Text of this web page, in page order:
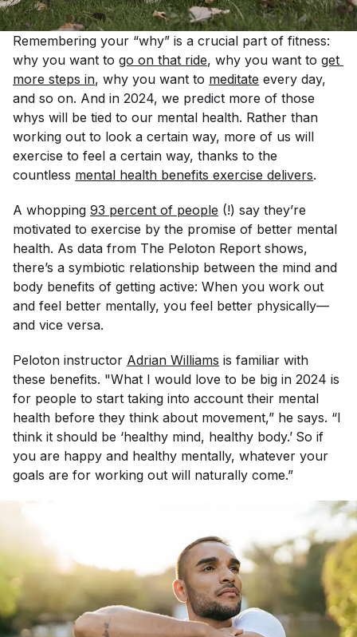
Remembering your “why” is a crucial part of fitness:
why you want to go on that ride, why you want to get
more steps in, why you want to meditate every day,
and so on. And in 2024, we predict more of those
whys will be tied to our mental health. Rather than
working out to look a certain way, more of us will
exercise to feel a certain way, thanks to the
countless mental health benefits exercise delivers.
A whopping 93 percent of people (!) say they’re
motivated to exercise by the promise of better mental
health. As data from The Peloton Report shows,
there’s a symbiotic relationship between the mind and
body benefits of getting active: When you work out
and feel better mentally, you feel better physically—
and vice versa.
Peloton instructor Adrian Williams is familiar with
these benefits. "What I would love to be big in 2024 is
for people to start taking into account their mental
health before they think about movement,” he says. “I
think it should be ‘healthy mind, healthy body.’ So if
you are happy and healthy mentally, whatever your
goals are for working out will naturally come.”